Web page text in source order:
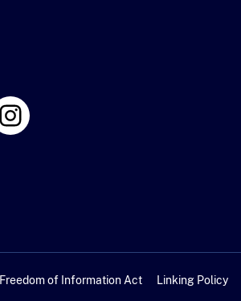
Freedom of Information Act Linking Policy